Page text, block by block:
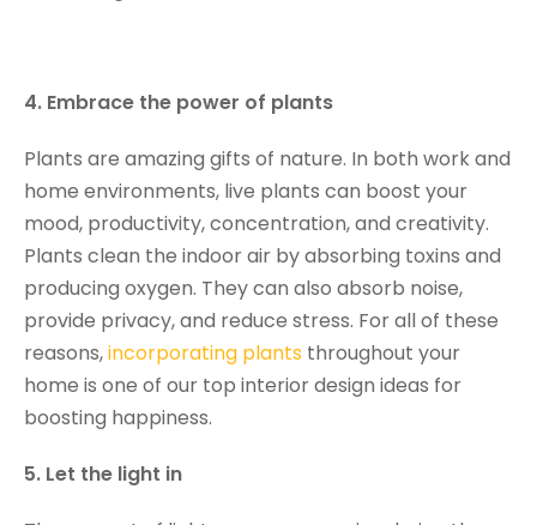
4. Embrace the power of plants
Plants are amazing gifts of nature. In both work and
home environments, live plants can boost your
mood, productivity, concentration, and creativity.
Plants clean the indoor air by absorbing toxins and
producing oxygen. They can also absorb noise,
provide privacy, and reduce stress. For all of these
reasons,incorporating plants throughout your
home is one of our top interior design ideas for
boosting happiness.
5. Let the light in